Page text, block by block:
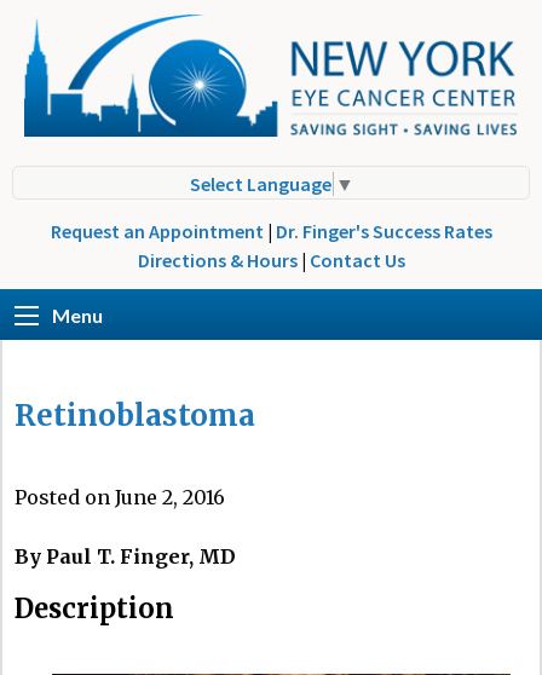
Select Language ▼
Request an Appointment | Dr. Finger's Success Rates
Directions & Hours | Contact Us
Menu
Retinoblastoma
Posted on June 2, 2016
By Paul T. Finger, MD
Description